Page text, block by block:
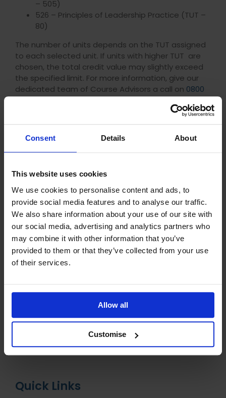
Consent Details About
This website uses cookies
We use cookies to personalise content and ads, to
provide social media features and to analyse our traffic.
We also share information about your use of our site with
our social media, advertising and analytics partners who
may combine it with other information that you’ve
provided to them or that they’ve collected from your use
of their services.
Allow all
Customise
– 505)
526 – Principles of Leadership Practice (TUT –
80)
The number of units depends on the TUT assigned
to each selected unit. If units with higher TUT are
chosen, the total credit value may slightly exceed
the specified limit. For more information, give our
dedicated team of Course Advisors a call on 0800
012 6770.
Frequently Asked Questions
How do I achieve Chartered status?
How can I pay for my course?
How do I begin my studies?
Is my course accredited and regulated?
I have completed my course, what should I do
Quick Links